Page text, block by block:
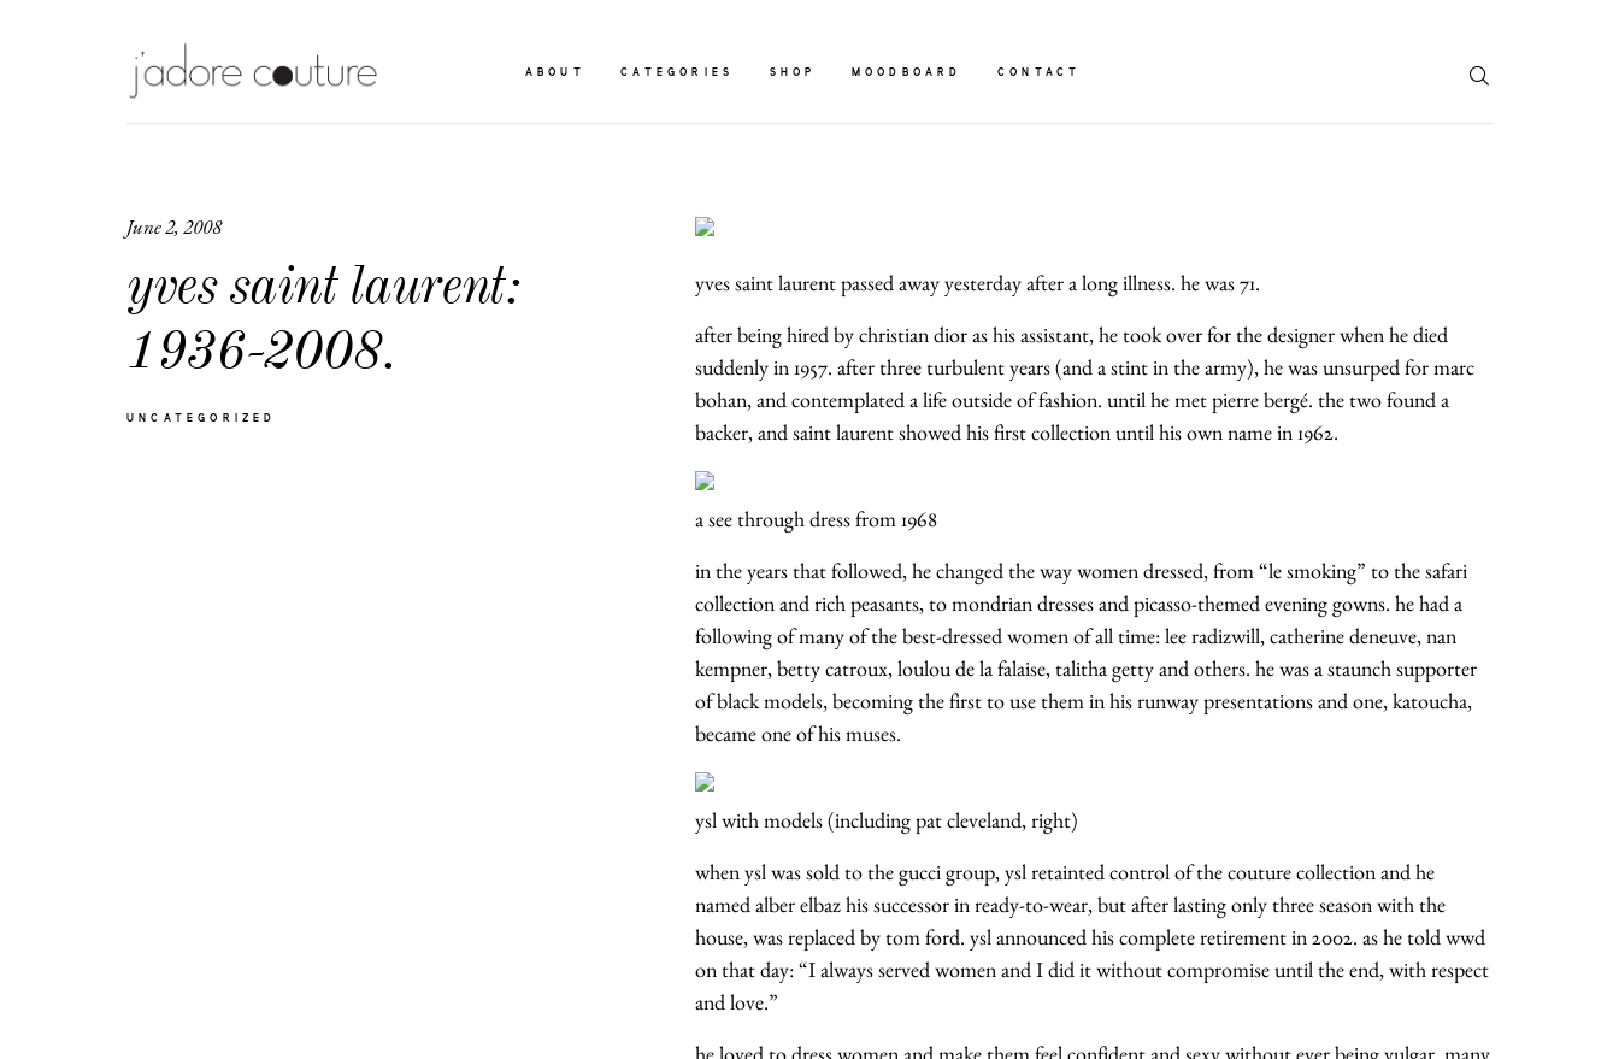
ABOUT CATEGORIES SHOP MOODBOARD CONTACT
June 2, 2008
yves saint laurent:
1936-2008.
UNCATEGORIZED
yves saint laurent passed away yesterday after a long illness. he was 71.
after being hired by christian dior as his assistant, he took over for the designer when he died
suddenly in 1957. after three turbulent years (and a stint in the army), he was unsurped for marc
bohan, and contemplated a life outside of fashion. until he met pierre bergé. the two found a
backer, and saint laurent showed his first collection until his own name in 1962.
a see through dress from 1968
in the years that followed, he changed the way women dressed, from “le smoking” to the safari
collection and rich peasants, to mondrian dresses and picasso-themed evening gowns. he had a
following of many of the best-dressed women of all time: lee radizwill, catherine deneuve, nan
kempner, betty catroux, loulou de la falaise, talitha getty and others. he was a staunch supporter
of black models, becoming the first to use them in his runway presentations and one, katoucha,
became one of his muses.
ysl with models (including pat cleveland, right)
when ysl was sold to the gucci group, ysl retainted control of the couture collection and he
named alber elbaz his successor in ready-to-wear, but after lasting only three season with the
house, was replaced by tom ford. ysl announced his complete retirement in 2002. as he told wwd
on that day: “I always served women and I did it without compromise until the end, with respect
and love.”
he loved to dress women and make them feel confident and sexy without ever being vulgar. many